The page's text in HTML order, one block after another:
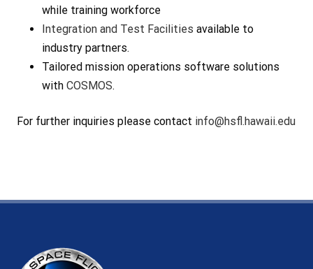
while training workforce
Integration and Test Facilities available to
industry partners.
Tailored mission operations software solutions
with COSMOS.
For further inquiries please contact info@hsfl.hawaii.edu